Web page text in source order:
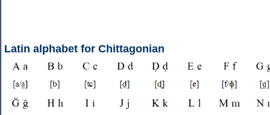
Latin alphabet for Chittagonian